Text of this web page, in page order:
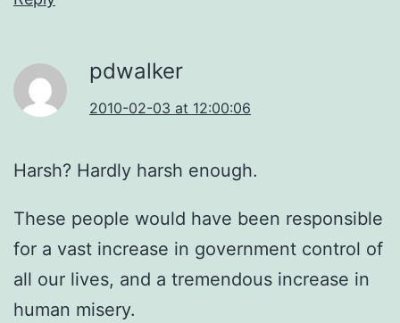
pdwalker
2010-02-03 at 12:00:06
Harsh? Hardly harsh enough.
These people would have been responsible
for a vast increase in government control of
all our lives, and a tremendous increase in
human misery.